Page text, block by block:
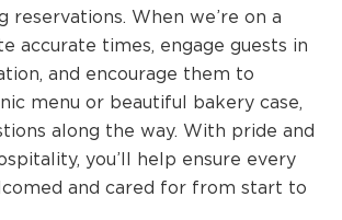
STAFF
reservations. When we’re on a
accurate times, engage guests in
and encourage them to
menu or beautiful bakery case,
along the way. With pride and
you’ll help ensure every
and cared for from start to